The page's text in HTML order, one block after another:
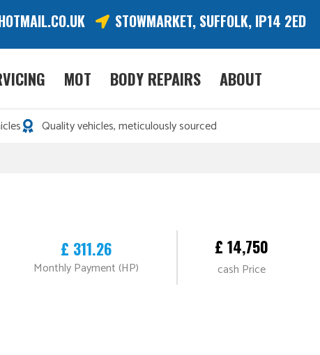
STOWMARKET, SUFFOLK, IP14 2ED
MOT BODY REPAIRS ABOUT
Quality vehicles, meticulously sourced
£ 311.26
Monthly Payment (HP)
£ 14,750
cash Price